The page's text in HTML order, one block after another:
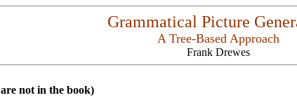
Grammatical Picture
A Tree-Based Approach
Frank Drewes
not in the book)